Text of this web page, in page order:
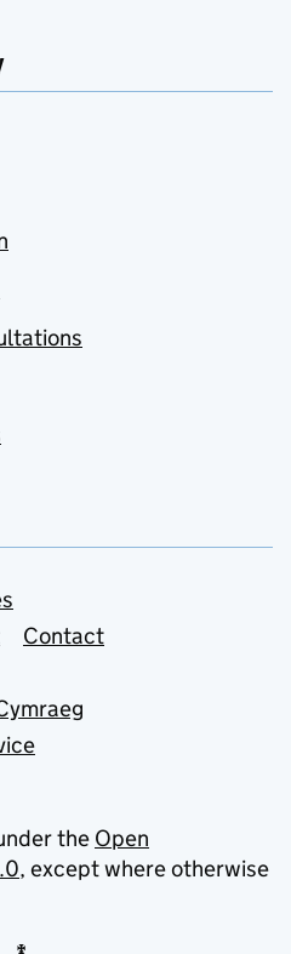
Contact
the Open
, except where otherwise